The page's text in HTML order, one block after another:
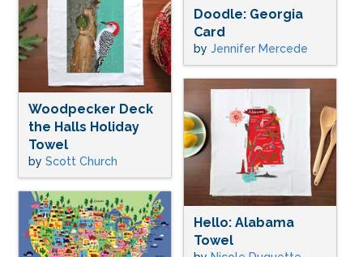
Doodle: Georgia
Card
by Jennifer Mercede
Woodpecker Deck
the Halls Holiday
Towel
by Scott Church
Hello: Alabama
Towel